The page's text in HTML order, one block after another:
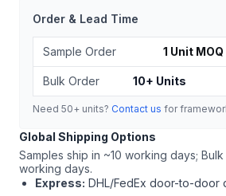
Order & Lead Time
Sample Order 1 Unit MOQ
Bulk Order 10+ Units
Need 50+ units? Contact us for
Global Shipping Options
Samples ship in ~10 working days;
working days.
Express: DHL/FedEx door-to-door